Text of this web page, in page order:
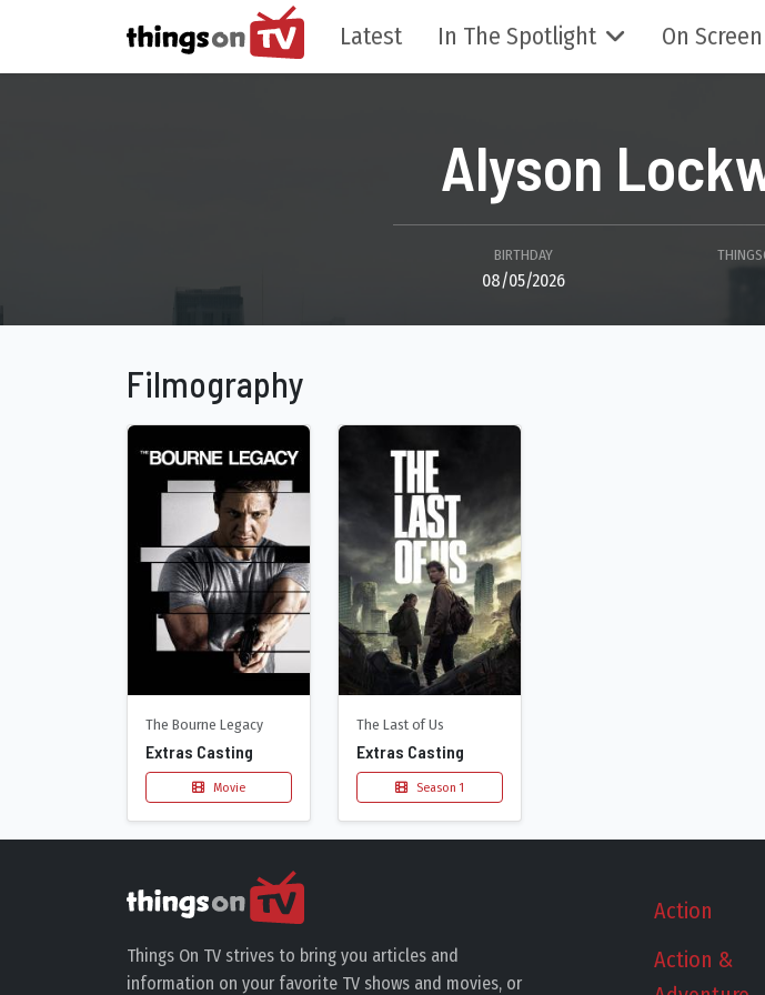
Latest In The Spotlight On Screen
Alyson
BIRTHDAY
08/05/2026
Filmography
The Bourne Legacy
Extras Casting
Movie
The Last of Us
Extras Casting
Season 1
Things On TV strives to bring you articles and
information on your favorite TV shows and movies, or
Action
Action &